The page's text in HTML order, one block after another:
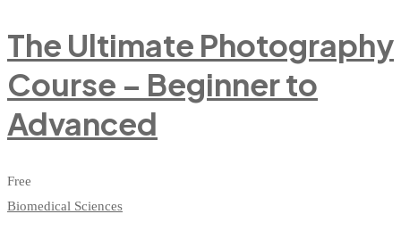
The Ultimate Photography
Course – Beginner to
Advanced
Free
Biomedical Sciences